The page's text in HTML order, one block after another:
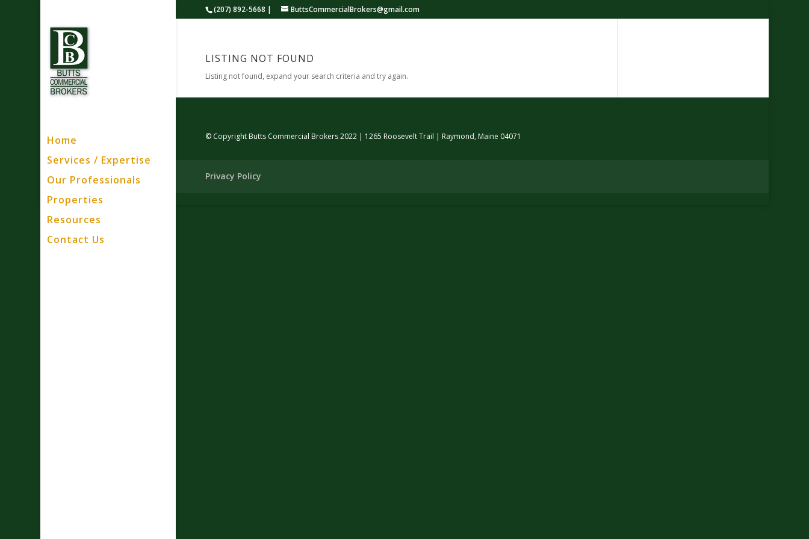
(207) 892-5668 | ButtsCommercialBrokers@gmail.com
Home
Services / Expertise
Our Professionals
Properties
Resources
Contact Us
LISTING NOT FOUND
Listing not found, expand your search criteria and try again.
© Copyright Butts Commercial Brokers 2022 | 1265 Roosevelt Trail | Raymond, Maine 04071
Privacy Policy